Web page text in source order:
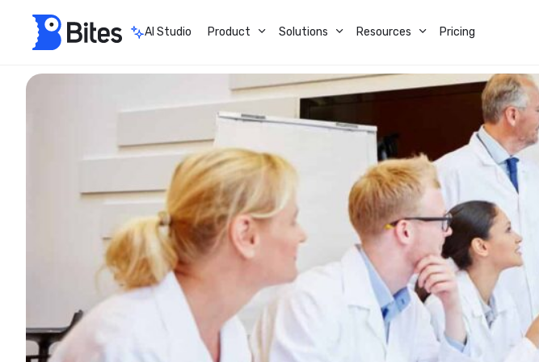
AI Studio Product Solutions Resources Pricing